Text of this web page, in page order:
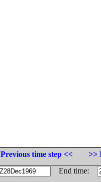
Previous time step <<
>>
End time: